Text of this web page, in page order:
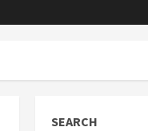
SEARCH